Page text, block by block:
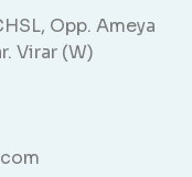
Opp. Ameya
Virar (W)